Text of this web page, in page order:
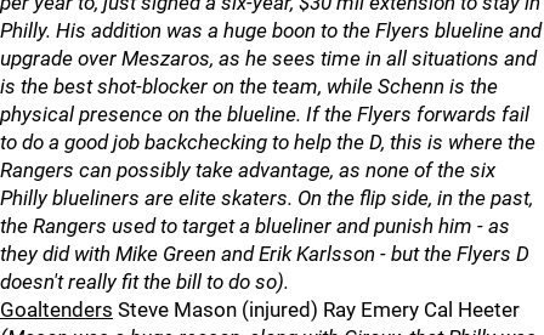
Philly. His addition was a huge boon to the Flyers blueline and
upgrade over Meszaros, as he sees time in all situations and
is the best shot-blocker on the team, while Schenn is the
physical presence on the blueline. If the Flyers forwards fail
to do a good job backchecking to help the D, this is where the
Rangers can possibly take advantage, as none of the six
Philly blueliners are elite skaters. On the flip side, in the past,
the Rangers used to target a blueliner and punish him - as
they did with Mike Green and Erik Karlsson - but the Flyers D
doesn't really fit the bill to do so).
Goaltenders Steve Mason (injured) Ray Emery Cal Heeter